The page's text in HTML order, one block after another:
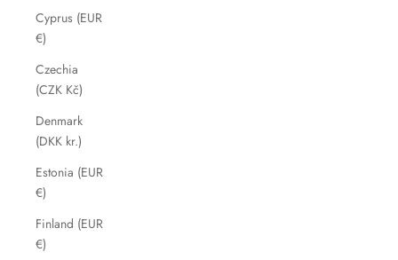
Cyprus (EUR
€)
Czechia
(CZK Kč)
Denmark
(DKK kr.)
Estonia (EUR
€)
Finland (EUR
€)